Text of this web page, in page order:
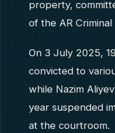
property,
of the AR Criminal
On 3 July 2025,
convicted to
while Nazim
year suspended
at the courtroom.